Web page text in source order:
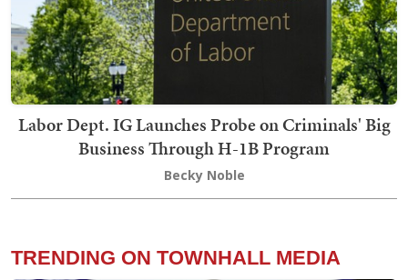
Labor Dept. IG Launches Probe on Criminals' Big
Business Through H-1B Program
Becky Noble
TRENDING ON TOWNHALL MEDIA